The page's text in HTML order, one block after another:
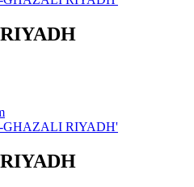
GHAZALI RIYADH'